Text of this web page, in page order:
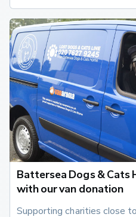
Battersea Dogs & Cats
with our van donation
Supporting charities close